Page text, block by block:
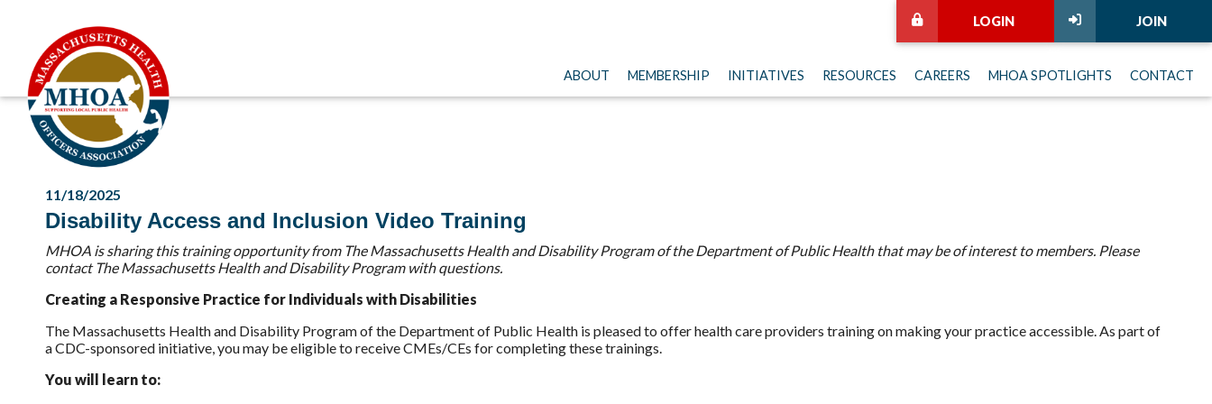
JOIN
LOGIN
ABOUT MEMBERSHIP INITIATIVES RESOURCES CAREERS MHOA SPOTLIGHTS CONTACT
11/18/2025
Disability Access and Inclusion Video Training
MHOA is sharing this training opportunity from The Massachusetts Health and Disability Program of the Department of Public Health that may be of interest to members. Please
contact The Massachusetts Health and Disability Program with questions.
Creating a Responsive Practice for Individuals with Disabilities
The Massachusetts Health and Disability Program of the Department of Public Health is pleased to offer health care providers training on making your practice accessible. As part of
a CDC-sponsored initiative, you may be eligible to receive CMEs/CEs for completing these trainings.
You will learn to: